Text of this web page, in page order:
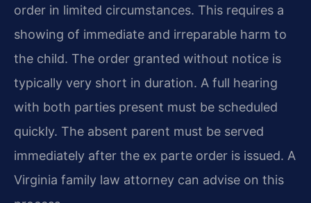
order in limited circumstances. This requires a
showing of immediate and irreparable harm to
the child. The order granted without notice is
typically very short in duration. A full hearing
with both parties present must be scheduled
quickly. The absent parent must be served
immediately after the ex parte order is issued. A
Virginia family law attorney can advise on this